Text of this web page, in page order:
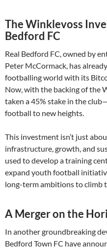
The Winklevoss
Bedford FC
Real Bedford FC, owned by
Peter McCormack, has
footballing world with its
Now, with the backing of the
taken a 45% stake in the
football to new heights.
This investment isn’t just
infrastructure, growth, and
used to develop a training
expand youth football
long-term ambitions to climb
A Merger on the
In another groundbreaking
Bedford Town FC have